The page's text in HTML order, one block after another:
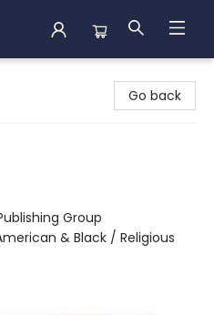
Go back
Group
& Black / Religious